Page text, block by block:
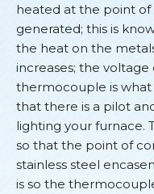
heated at the point of
generated; this is
the heat on the
increases; the
thermocouple is
that there is a pilot
lighting your furnace.
so that the point of
stainless steel
is so the